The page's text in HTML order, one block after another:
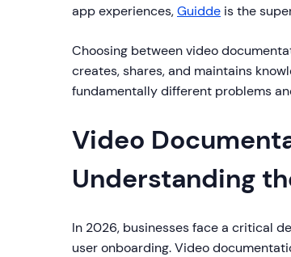
app experiences,Guidde is the
Choosing between video
creates, shares, and maintains
fundamentally different problems
Video
Understanding
In 2026, businesses face a critical
user onboarding. Video